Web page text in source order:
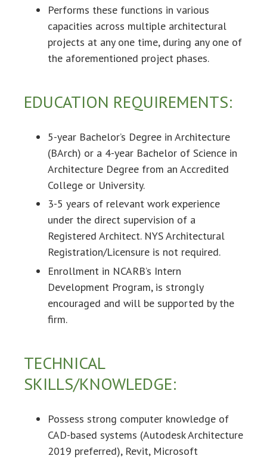
Performs these functions in various
capacities across multiple architectural
projects at any one time, during any one of
the aforementioned project phases.
EDUCATION REQUIREMENTS:
5-year Bachelor’s Degree in Architecture
(BArch) or a 4-year Bachelor of Science in
Architecture Degree from an Accredited
College or University.
3-5 years of relevant work experience
under the direct supervision of a
Registered Architect. NYS Architectural
Registration/Licensure is not required.
Enrollment in NCARB’s Intern
Development Program, is strongly
encouraged and will be supported by the
firm.
TECHNICAL
SKILLS/KNOWLEDGE:
Possess strong computer knowledge of
CAD-based systems (Autodesk Architecture
2019 preferred), Revit, Microsoft